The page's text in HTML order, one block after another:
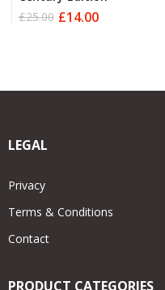
£25.00
Original
£14.00
Current
LEGAL
Privacy
Terms & Conditions
Contact
PRODUCT CATEGORIES